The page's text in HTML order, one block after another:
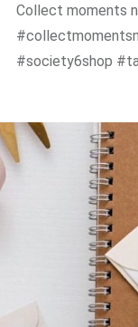
Collect moments
#society6shop